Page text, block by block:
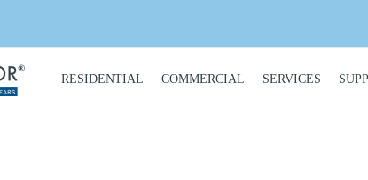
​RESIDENTIAL COMMERCIAL SERVICES